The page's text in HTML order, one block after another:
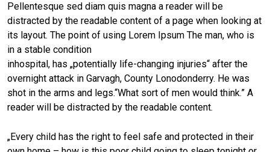
Pellentesque sed diam quis magna a reader will be
distracted by the readable content of a page when looking at
its layout. The point of using Lorem Ipsum The man, who is
in a stable condition
inhospital, has „potentially life-changing injuries“ after the
overnight attack in Garvagh, County Lonodonderry. He was
shot in the arms and legs.“What sort of men would think.” A
reader will be distracted by the readable content.
„Every child has the right to feel safe and protected in their